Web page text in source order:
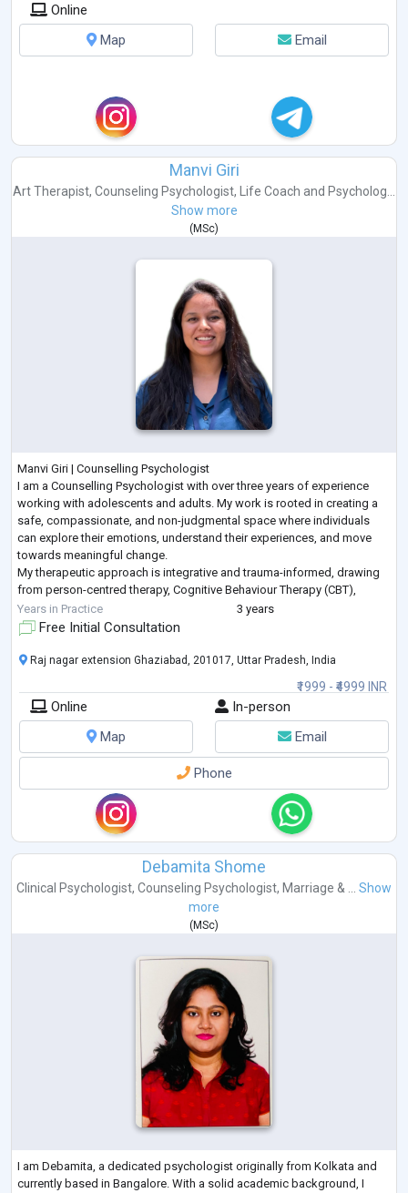
Online
Map
Email
Manvi Giri
Art Therapist, Counseling Psychologist, Life Coach and Psycholog...
Show more
(MSc)
Manvi Giri | Counselling Psychologist
I am a Counselling Psychologist with over three years of experience
working with adolescents and adults. My work is rooted in creating a
safe, compassionate, and non-judgmental space where individuals
can explore their emotions, understand their experiences, and move
towards meaningful change.
My therapeutic approach is integrative and trauma-informed, drawing
from person-centred therapy, Cognitive Behaviour Therapy (CBT),
narrative practices, and expressive arts techniques. I believe that
healing is ...
Years in Practice 3 years
Free Initial Consultation
₹1999 - ₹4999 INR
Raj nagar extension Ghaziabad, 201017, Uttar Pradesh, India
Online
In-person
Map
Email
Phone
Debamita Shome
Clinical Psychologist, Counseling Psychologist, Marriage & ...
Show
more
( MSc)
I am Debamita, a dedicated psychologist originally from Kolkata and
currently based in Bangalore. With a solid academic background, I